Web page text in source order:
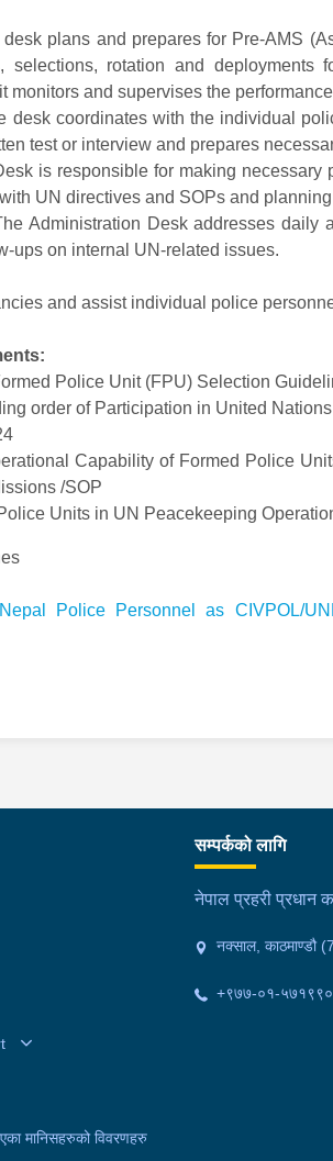
desk plans and prepares for Pre-AMS
selections, rotation and deployments
monitors and supervises the
desk coordinates with the individual
test or interview and prepares
is responsible for making necessary
UN directives and SOPs and
Administration Desk addresses daily
ups on internal UN-related issues.
and assist individual police
Police Unit (FPU) Selection
order of Participation in United
Capability of Formed Police
/SOP
Units in UN Peacekeeping
Police Personnel as CIVPOL/
मानिसहरुको विवरणहरु
सम्पर्कको लागि
नेपाल प्रहरी प्रधान
नक्साल, काठमाण्डौ
+९७७-०१-